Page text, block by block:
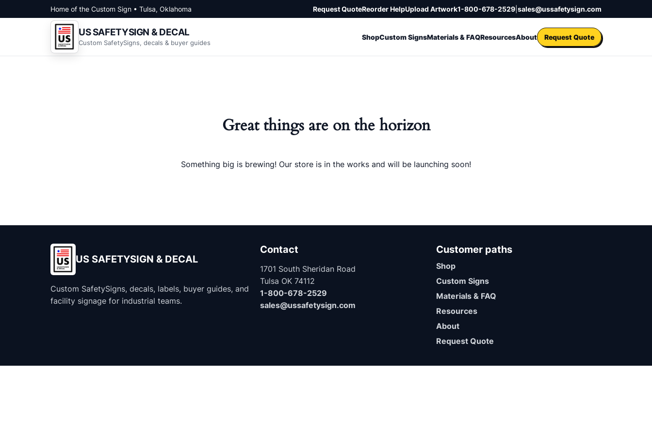
Skip to contentHome of the Custom Sign • Tulsa, Oklahoma Request QuoteReorder HelpUpload Artwork1-800-678-2529 sales@ussafetysign.com
US SAFETYSIGN & DECAL
Custom SafetySigns, decals & buyer guides
ShopCustom SignsMaterials & FAQResourcesAbout Request Quote
Great things are on the horizon
Something big is brewing! Our store is in the works and will be launching soon!
US SAFETYSIGN & DECAL
Custom SafetySigns, decals, labels, buyer guides, and
facility signage for industrial teams.
Contact
1701 South Sheridan Road
Tulsa OK 74112
1-800-678-2529
sales@ussafetysign.com
Customer paths
Shop
Custom Signs
Materials & FAQ
Resources
About
Request Quote